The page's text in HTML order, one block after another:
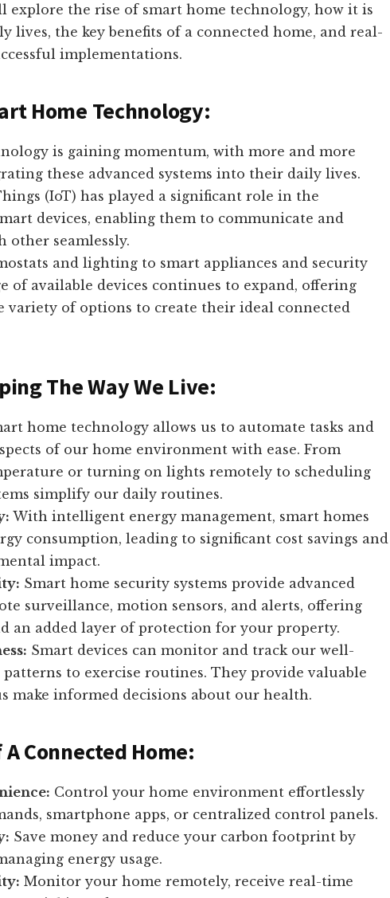
explore the rise of smart home technology, how it is
lives, the key benefits of a connected home, and real-
implementations.
Home Technology:
is gaining momentum, with more and more
these advanced systems into their daily lives.
(IoT) has played a significant role in the
devices, enabling them to communicate and
other seamlessly.
and lighting to smart appliances and security
of available devices continues to expand, offering
variety of options to create their ideal connected
The Way We Live:
home technology allows us to automate tasks and
of our home environment with ease. From
or turning on lights remotely to scheduling
simplify our daily routines.
With intelligent energy management, smart homes
consumption, leading to significant cost savings and
impact.
Smart home security systems provide advanced
surveillance, motion sensors, and alerts, offering
an added layer of protection for your property.
Smart devices can monitor and track our well-
patterns to exercise routines. They provide valuable
make informed decisions about our health.
Connected Home:
Control your home environment effortlessly
smartphone apps, or centralized control panels.
Save money and reduce your carbon footprint by
energy usage.
Monitor your home remotely, receive real-time